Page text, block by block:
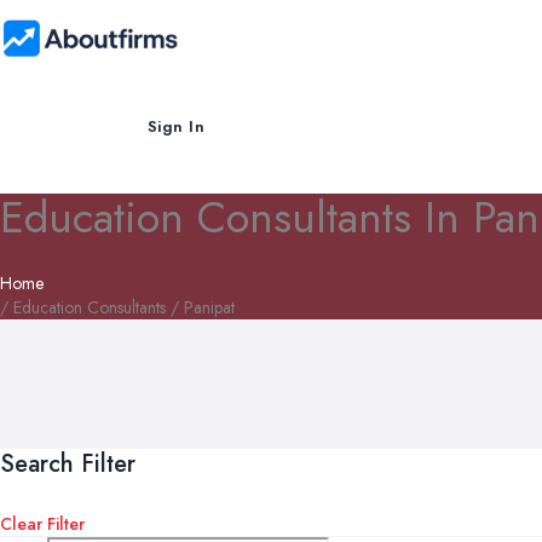
Sign In
Education Consultants In
Home
/ Education Consultants / Panipat
Search Filter
Clear Filter